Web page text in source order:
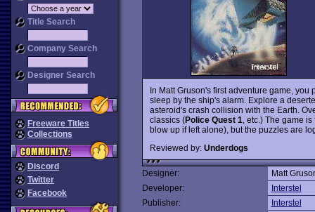
Title Search
Company Search
Designer Search
Freeware Titles
Collections
Discord
Twitter
Facebook
In Matt Gruson's first adventure game,
sleep by the ship's alarm. Explore a
asteroid's crash collision with the Earth.
classics (Police Quest 1 , etc.) The game
blow up if left alone), but the puzzles are
Reviewed by: Underdogs
Designer:
Matt
Developer:
Interstel
Publisher:
Interstel